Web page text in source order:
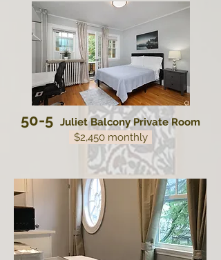
50-5 Juliet Balcony Private Room
$2,450 monthly